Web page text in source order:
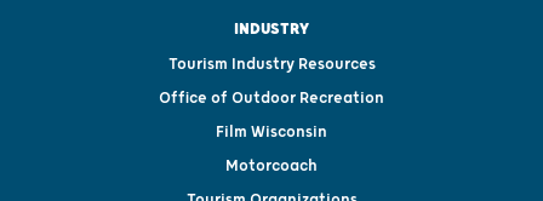
INDUSTRY
Tourism Industry Resources
Office of Outdoor Recreation
Film Wisconsin
Motorcoach